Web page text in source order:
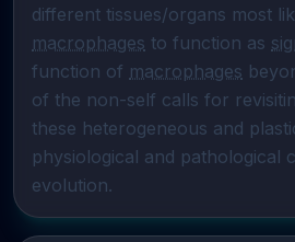
macrophages to function as
function of macrophages
of the non-self calls for
these heterogeneous and
physiological and pathological
evolution.